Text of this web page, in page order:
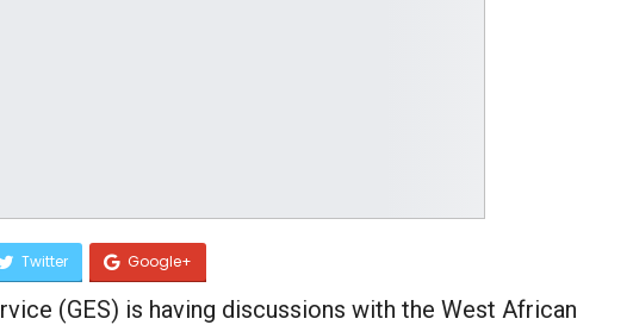
Twitter Google+
(GES) is having discussions with the West African